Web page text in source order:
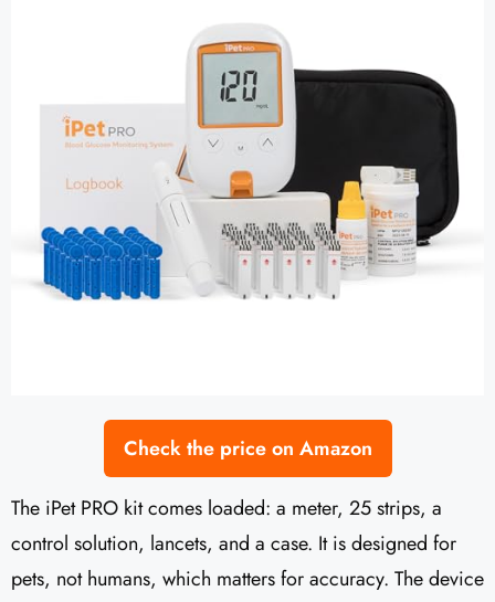
Check the price on Amazon
The iPet PRO kit comes loaded: a meter, 25 strips, a
control solution, lancets, and a case. It is designed for
pets, not humans, which matters for accuracy. The device